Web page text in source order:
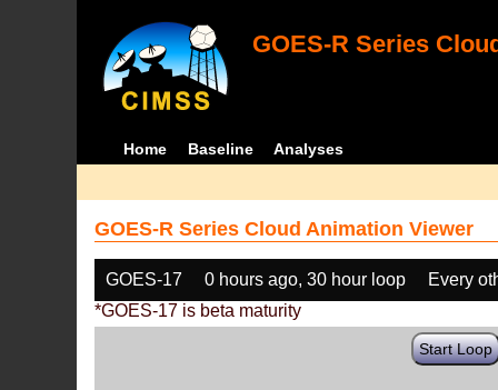
GOES-R Series
Home Baseline Analyses
GOES-R Series Cloud Animation Viewer
GOES-17 0 hours ago, 30 hour loop
Every
*GOES-17 is beta maturity
Start Loop